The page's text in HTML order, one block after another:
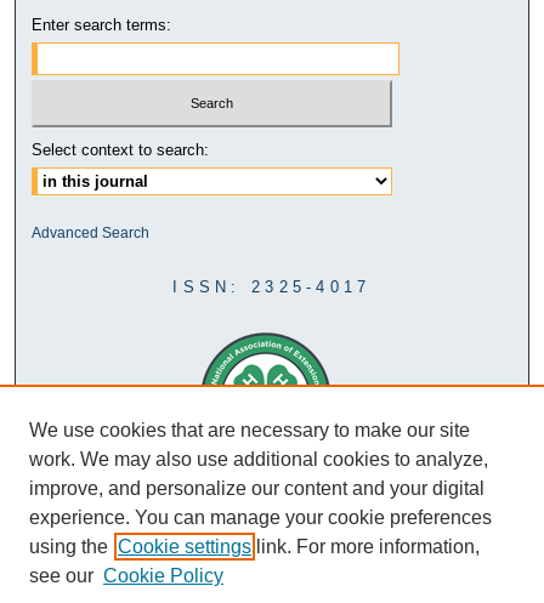
Enter search terms:
Select context to search:
Advanced Search
ISSN: 2325-4017
We use cookies that are necessary to make our site
work. We may also use additional cookies to analyze,
improve, and personalize our content and your digital
experience. You can manage your cookie preferences
using the Cookie settings link. For more information,
see our Cookie Policy